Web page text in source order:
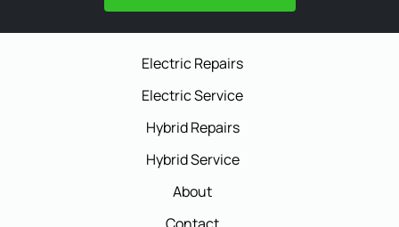
Electric Repairs
Electric Service
Hybrid Repairs
Hybrid Service
About
Contact